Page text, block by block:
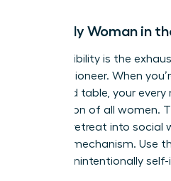
The Only Woman in
Hyper-visibility is the
being a pioneer. When
the board table, your
a reflection of all women.
forces a retreat into social
defense mechanism. Use
you are unintentionally